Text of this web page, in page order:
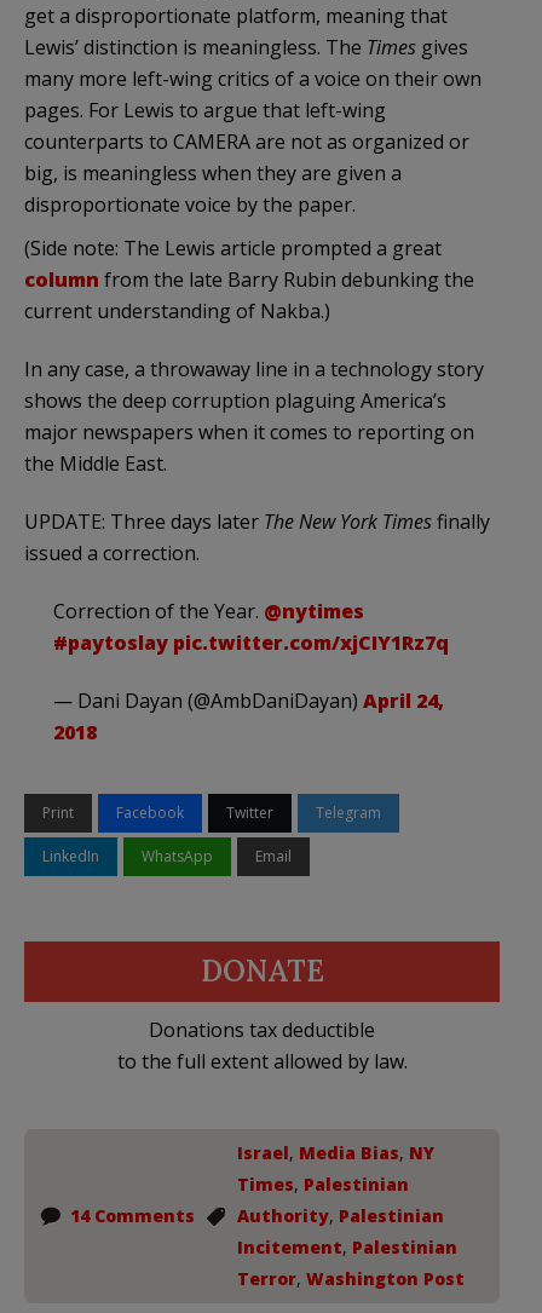
get a disproportionate platform, meaning that
Lewis’ distinction is meaningless. The Times gives
many more left-wing critics of a voice on their own
pages. For Lewis to argue that left-wing
counterparts to CAMERA are not as organized or
big, is meaningless when they are given a
disproportionate voice by the paper.
(Side note: The Lewis article prompted a great
column from the late Barry Rubin debunking the
current understanding of Nakba.)
In any case, a throwaway line in a technology story
shows the deep corruption plaguing America’s
major newspapers when it comes to reporting on
the Middle East.
UPDATE: Three days later The New York Timesfinally
issued a correction.
Correction of the Year. @nytimes
#paytoslay pic.twitter.com/xjCIY1Rz7q
— Dani Dayan (@AmbDaniDayan) April 24,
2018
Print Facebook Twitter Telegram
LinkedIn WhatsApp Email
DONATE
Donations tax deductible
to the full extent allowed by law.
14 Comments
Israel, Media Bias, NY
Times, Palestinian
Authority, Palestinian
Incitement, Palestinian
Terror, Washington Post